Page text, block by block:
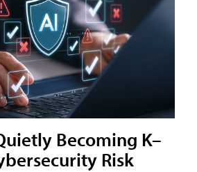
Becoming K–
Risk